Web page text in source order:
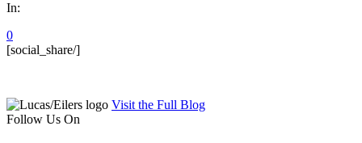
In:
0
[social_share/]
Visit the Full Blog
Follow Us On